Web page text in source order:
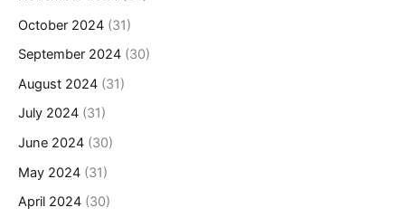
October 2024 (31)
September 2024 (30)
August 2024 (31)
July 2024 (31)
June 2024 (30)
May 2024 (31)
April 2024 (30)